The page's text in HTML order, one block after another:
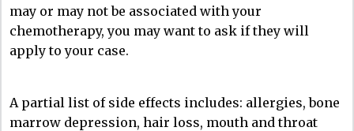
may or may not be associated with your
chemotherapy, you may want to ask if they will
apply to your case.
A partial list of side effects includes: allergies, bone
marrow depression, hair loss, mouth and throat